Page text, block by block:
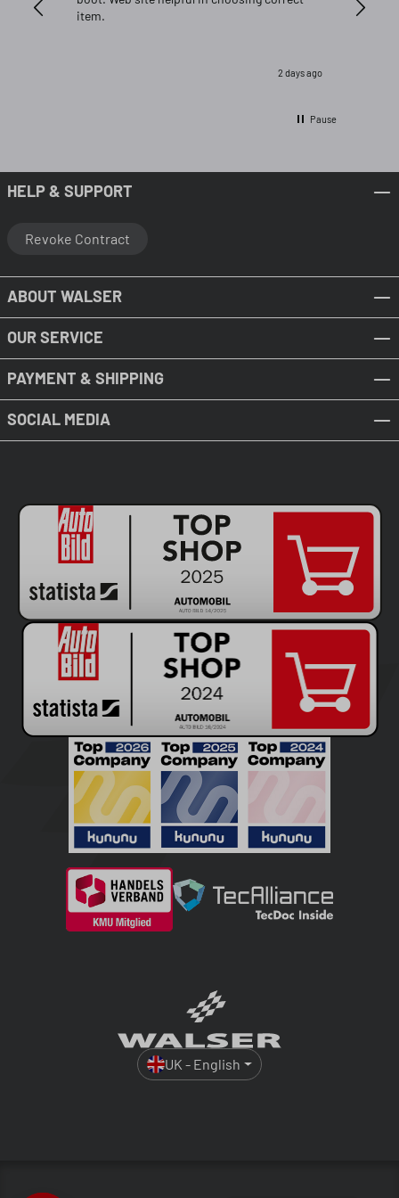
item.
2 days ago
Pause
HELP & SUPPORT
Revoke Contract
ABOUT WALSER
OUR SERVICE
PAYMENT & SHIPPING
SOCIAL MEDIA
UK - English